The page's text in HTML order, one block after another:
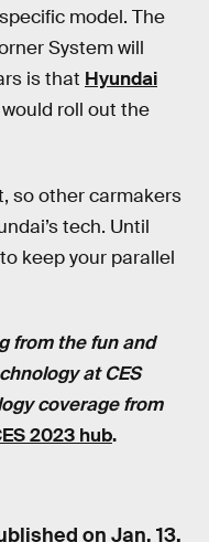
model. The
System will
is that Hyundai
roll out the
so other carmakers
tech. Until
keep your parallel
from the fun and
at CES
coverage from
2023 hub.
on Jan. 13,